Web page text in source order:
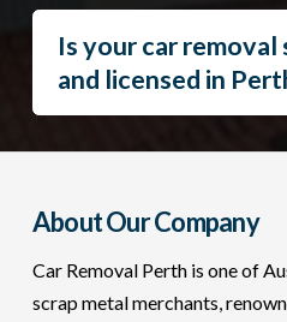
Is your car removal
and licensed in
About Our Company
Car Removal Perth is one of
scrap metal merchants,